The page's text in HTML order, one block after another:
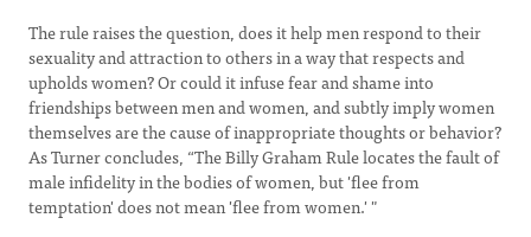
The rule raises the question, does it help men respond to their
sexuality and attraction to others in a way that respects and
upholds women? Or could it infuse fear and shame into
friendships between men and women, and subtly imply women
themselves are the cause of inappropriate thoughts or behavior?
As Turner concludes, “The Billy Graham Rule locates the fault of
male infidelity in the bodies of women, but 'flee from
temptation' does not mean 'flee from women.' "